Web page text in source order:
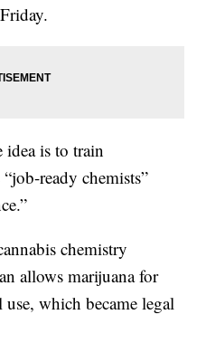
idea is to train
ready chemists”
chemistry
allows marijuana for
which became legal